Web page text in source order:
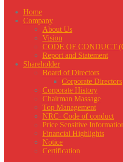
Home
Company
About Us
Vision
CODE OF CONDUCT
Report and Statement
Shareholder
Board of Directors
Corporate Directors
Corporate History
Chairman Massage
Top Management
NRC- Code of conduct
Price Sensitive
Financial Highlights
Notice
Certification